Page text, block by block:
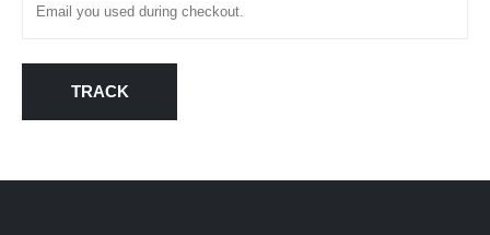
TRACK